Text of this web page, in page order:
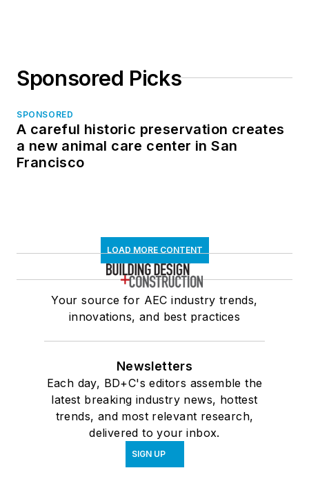
Sponsored Picks
SPONSORED
A careful historic preservation creates
a new animal care center in San
Francisco
LOAD MORE CONTENT
Your source for AEC industry trends,
innovations, and best practices
Newsletters
Each day, BD+C's editors assemble the
latest breaking industry news, hottest
trends, and most relevant research,
delivered to your inbox.
SIGN UP